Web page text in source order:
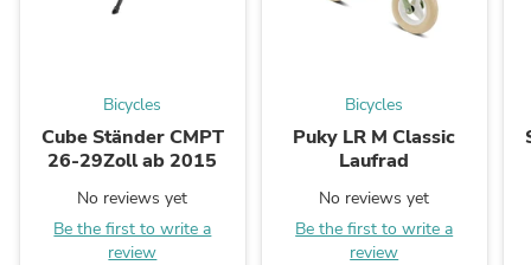
Bicycles
Cube Ständer CMPT
26-29Zoll ab 2015
No reviews yet
Be the first to write a
review
Bicycles
Puky LR M Classic
Laufrad
No reviews yet
Be the first to write a
review